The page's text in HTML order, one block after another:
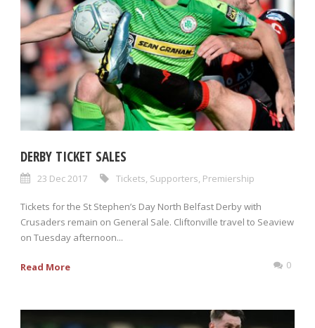
DERBY TICKET SALES
23 Dec 2017 Tickets Supporters Premiership
Tickets for the St Stephen’s Day North Belfast Derby with
Crusaders remain on General Sale. Cliftonville travel to Seaview
on Tuesday afternoon...
Read More 0